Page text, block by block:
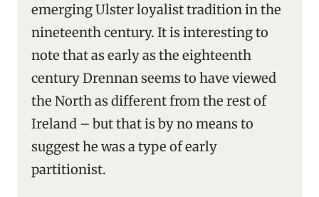
emerging Ulster loyalist tradition in the
nineteenth century. It is interesting to
note that as early as the eighteenth
century Drennan seems to have viewed
the North as different from the rest of
Ireland – but that is by no means to
suggest he was a type of early
partitionist.